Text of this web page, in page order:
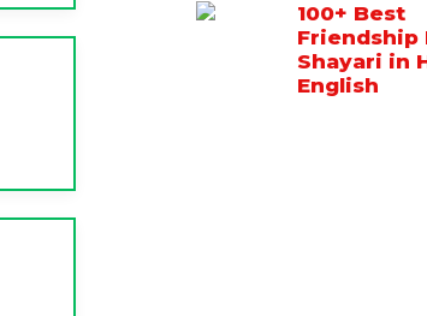
100+ Best
Friendship
Shayari in
English